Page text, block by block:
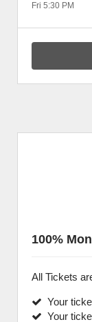
Fri 5:30 PM
100%
All Tickets
Your
Your